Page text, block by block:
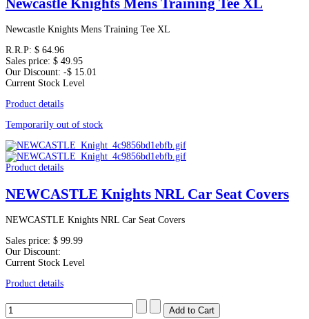
Newcastle Knights Mens Training Tee XL
Newcastle Knights Mens Training Tee XL
R.R.P: $ 64.96
Sales price: $ 49.95
Our Discount: -$ 15.01
Current Stock Level
Product details
Temporarily out of stock
Product details
NEWCASTLE Knights NRL Car Seat Covers
NEWCASTLE Knights NRL Car Seat Covers
Sales price: $ 99.99
Our Discount:
Current Stock Level
Product details